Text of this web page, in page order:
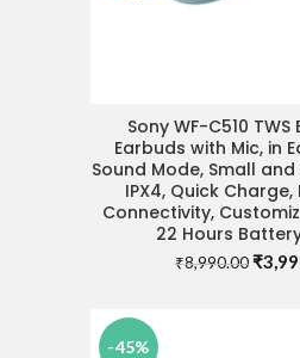
READ
Sony WF-C510
Earbuds with Mic, in
Sound Mode, Small
IPX4, Quick
Connectivity,
22 Hours
₹8,990.00 ₹
-45%